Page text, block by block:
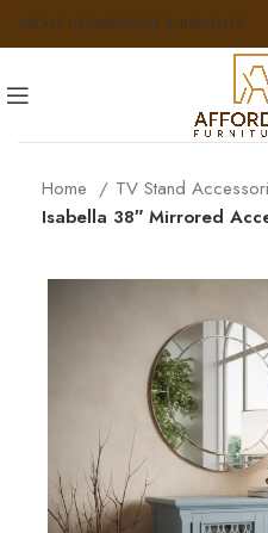
ABOUT USFAQSNEWS & INSIGHTS
Home
TV Stand
Isabella 38″ Mirrored